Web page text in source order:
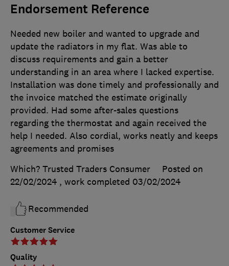
Endorsement Reference
Customer Service
Quality
Needed new boiler and wanted to upgrade and
update the radiators in my flat. Was able to
discuss requirements and gain a better
understanding in an area where I lacked expertise.
Installation was done timely and professionally and
the invoice matched the estimate originally
provided. Had some after-sales questions
regarding the thermostat and again received the
help I needed. Also cordial, works neatly and keeps
agreements and promises
Which? Trusted Traders Consumer
Posted on
22/02/2024 , work completed 03/02/2024
Recommended